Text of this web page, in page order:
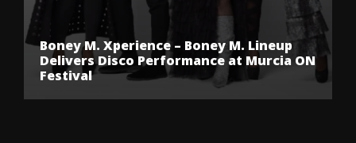
Boney M. Xperience – Boney M. Lineup
Delivers Disco Performance at Murcia ON
Festival